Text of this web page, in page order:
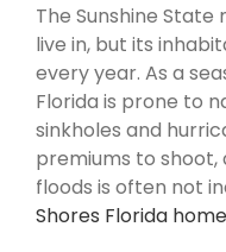
The Sunshine
live in, but its
every year. As a
Florida is prone to
sinkholes and
premiums to shoot,
floods is often not
Shores Florida